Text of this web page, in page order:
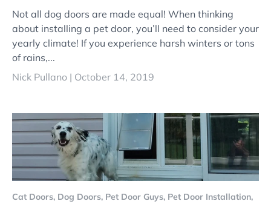
Not all dog doors are made equal! When thinking
about installing a pet door, you’ll need to consider your
yearly climate! If you experience harsh winters or tons
of rains,...
Nick Pullano | October 14, 2019
Cat Doors, Dog Doors, Pet Door Guys, Pet Door Installation,